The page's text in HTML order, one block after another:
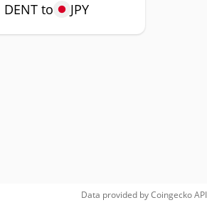
DENT to JPY
Data provided byCoingeckoAPI